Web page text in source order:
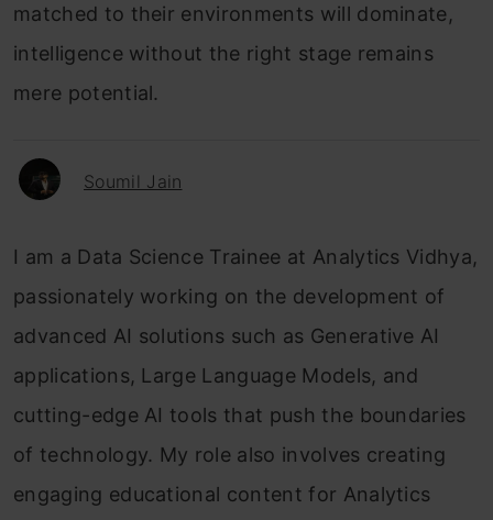
matched to their environments will dominate,
intelligence without the right stage remains
mere potential.
Soumil Jain
I am a Data Science Trainee at Analytics Vidhya,
passionately working on the development of
advanced AI solutions such as Generative AI
applications, Large Language Models, and
cutting-edge AI tools that push the boundaries
of technology. My role also involves creating
engaging educational content for Analytics